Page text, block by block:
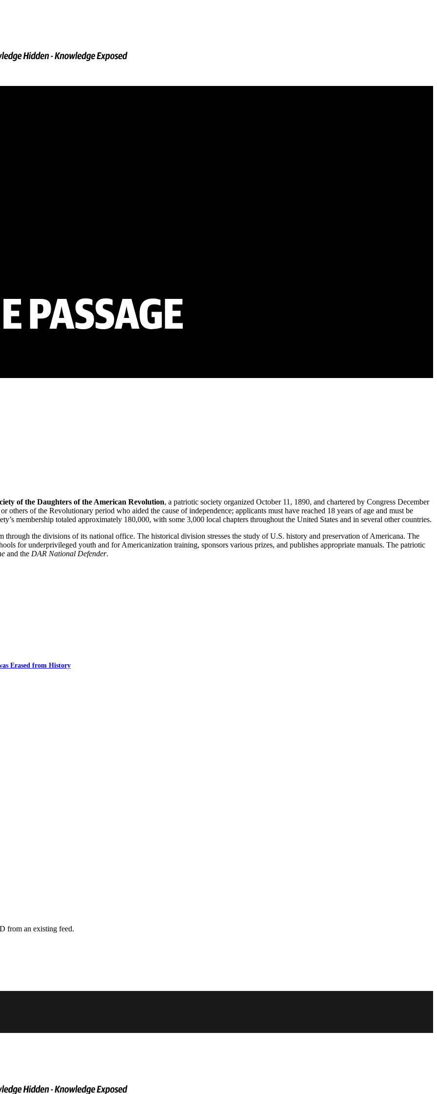
of the Daughters of the American Revolution, a patriotic society organized October 11, 1890, and chartered by Congress December
others of the Revolutionary period who aided the cause of independence; applicants must have reached 18 years of age and must be
membership totaled approximately 180,000, with some 3,000 local chapters throughout the United States and in several other countries.
the divisions of its national office. The historical division stresses the study of U.S. history and preservation of Americana. The
for underprivileged youth and for Americanization training, sponsors various prizes, and publishes appropriate manuals. The patriotic
and the DAR National Defender.
Erased from History
from an existing feed.